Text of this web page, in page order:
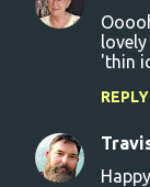
'thin
REPLY